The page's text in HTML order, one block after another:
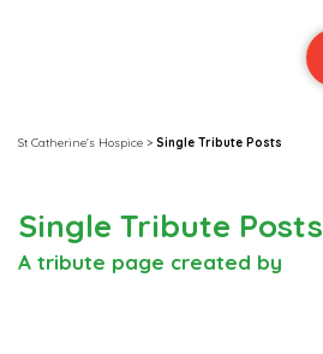
St Catherine's Hospice > Single Tribute Posts
Single Tribute Posts
A tribute page created by